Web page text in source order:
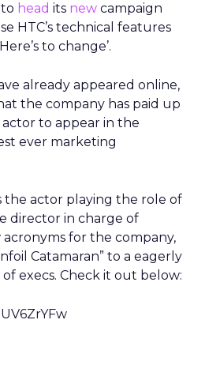
head its new campaign
HTC’s technical features
to change’.
already appeared online,
the company has paid up
to appear in the
ever marketing
the actor playing the role of
director in charge of
for the company,
Catamaran” to a eagerly
execs. Check it out below: